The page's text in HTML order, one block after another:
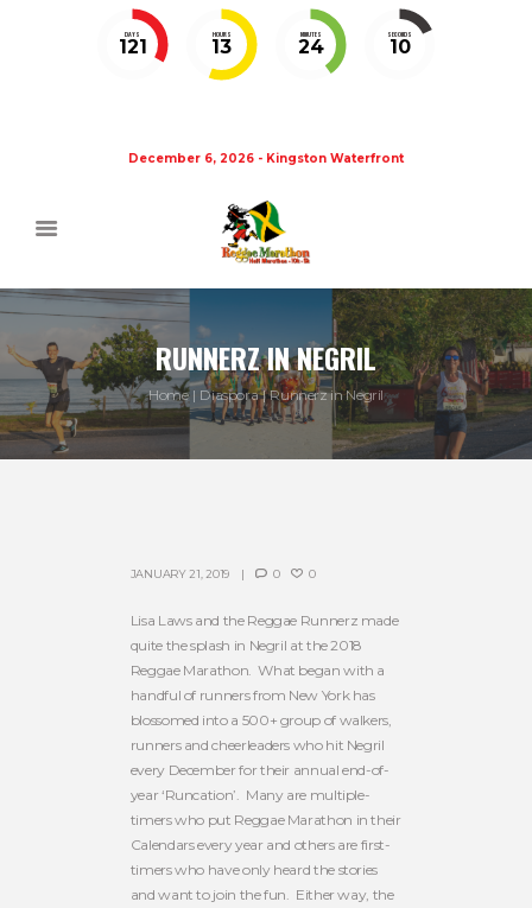
DAYS
121
HOURS
13
MINUTES
24
SECONDS
10
December 6, 2026 - Kingston Waterfront
RUNNERZ IN NEGRIL
Home Diaspora Runnerz in Negril
JANUARY 21, 2019 0 0
Lisa Laws and the Reggae Runnerz made
quite the splash in Negril at the 2018
Reggae Marathon. What began with a
handful of runners from New York has
blossomed into a 500+ group of walkers,
runners and cheerleaders who hit Negril
every December for their annual end-of-
year ‘Runcation’. Many are multiple-
timers who put Reggae Marathon in their
Calendars every year and others are first-
timers who have only heard the stories
and want to join the fun. Either way, the